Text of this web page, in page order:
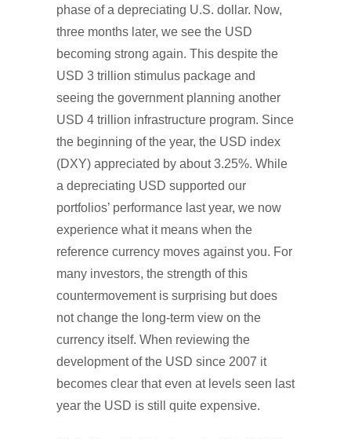
phase of a depreciating U.S. dollar. Now,
three months later, we see the USD
becoming strong again. This despite the
USD 3 trillion stimulus package and
seeing the government planning another
USD 4 trillion infrastructure program. Since
the beginning of the year, the USD index
(DXY) appreciated by about 3.25%. While
a depreciating USD supported our
portfolios’ performance last year, we now
experience what it means when the
reference currency moves against you. For
many investors, the strength of this
countermovement is surprising but does
not change the long-term view on the
currency itself. When reviewing the
development of the USD since 2007 it
becomes clear that even at levels seen last
year the USD is still quite expensive.